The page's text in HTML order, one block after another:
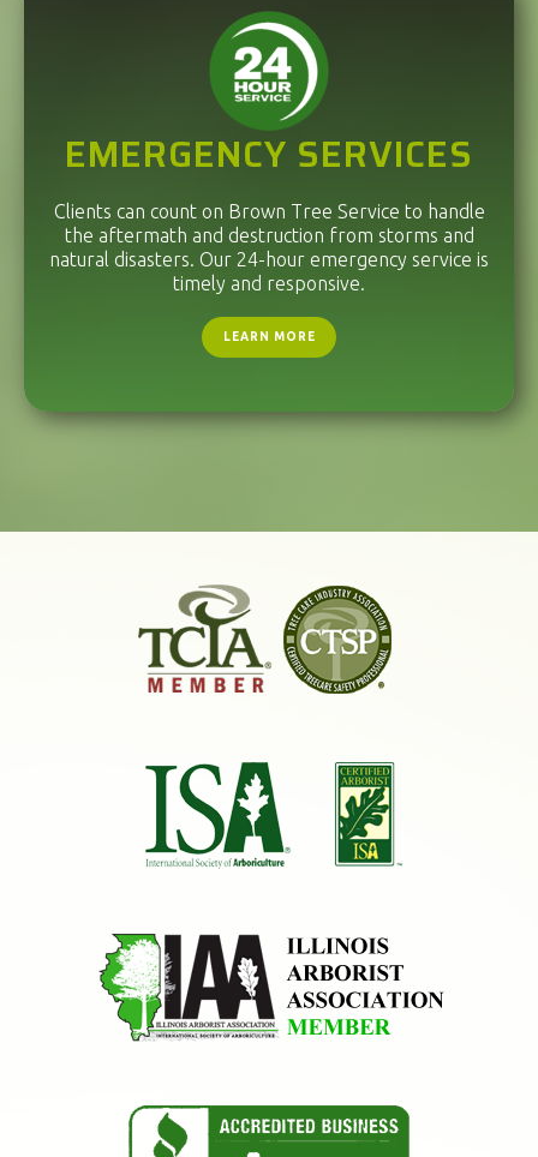
EMERGENCY SERVICES
Clients can count on Brown Tree Service to handle
the aftermath and destruction from storms and
natural disasters. Our 24-hour emergency service is
timely and responsive.
LEARN MORE